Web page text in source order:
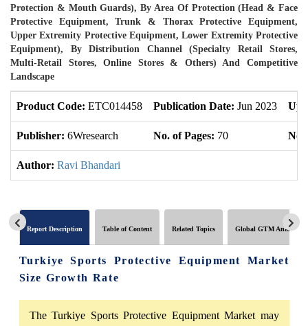
Protection & Mouth Guards), By Area Of Protection (Head & Face
Protective Equipment, Trunk & Thorax Protective Equipment,
Upper Extremity Protective Equipment, Lower Extremity Protective
Equipment), By Distribution Channel (Specialty Retail Stores,
Multi-Retail Stores, Online Stores & Others) And Competitive
Landscape
Product Code: ETC014458 Publication Date: Jun 2023
Publisher: 6Wresearch No. of Pages: 70 No.
Author: Ravi Bhandari
Report Description Table of Content Related Topics Global GTM Analytics
Turkiye Sports Protective Equipment Market
Size Growth Rate
The Turkiye Sports Protective Equipment Market may